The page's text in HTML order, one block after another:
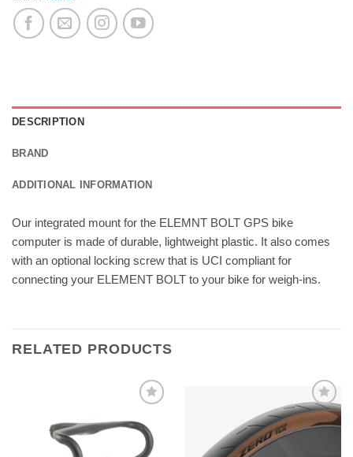
DESCRIPTION
BRAND
ADDITIONAL INFORMATION
Our integrated mount for the ELEMNT BOLT GPS bike
computer is made of durable, lightweight plastic. It also comes
with an optional locking screw that is UCI compliant for
connecting your ELEMENT BOLT to your bike for weigh-ins.
RELATED PRODUCTS